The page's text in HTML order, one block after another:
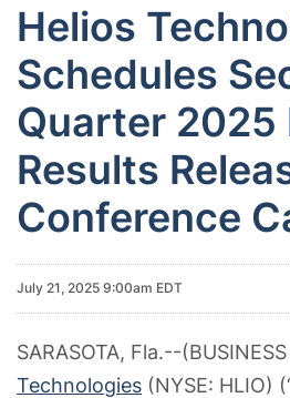
Helios
Schedules
Quarter 2025
Results
Conference
July 21, 2025 9:00am EDT
SARASOTA, Fla.--
Technologies (NYSE: HLIO)